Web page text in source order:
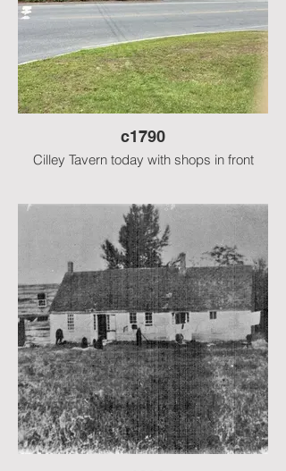
c1790
Cilley Tavern today with shops in front